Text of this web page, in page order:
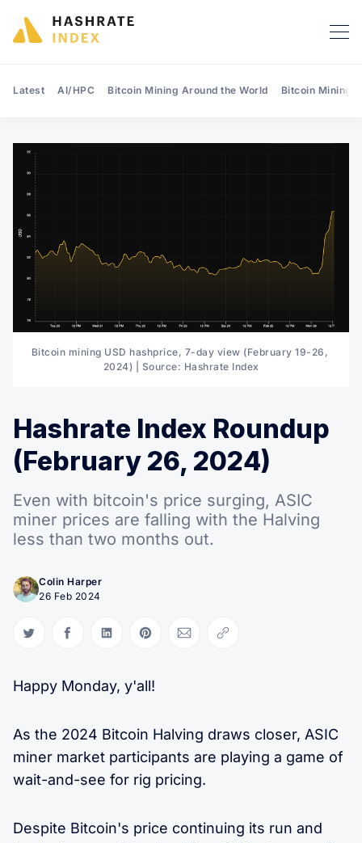
Latest AI/HPC Bitcoin Mining Around the World Bitcoin Mining
Bitcoin mining USD hashprice, 7-day view (February 19-26,
2024) | Source: Hashrate Index
Hashrate Index Roundup
(February 26, 2024)
Even with bitcoin's price surging, ASIC
miner prices are falling with the Halving
less than two months out.
Colin Harper
26 Feb 2024
Share on Twitter
Share on Facebook
Share on LinkedIn
Share on Pinterest
Share via Email
Copy link
Happy Monday, y'all!
As the 2024 Bitcoin Halving draws closer, ASIC
miner market participants are playing a game of
wait-and-see for rig pricing.
Despite Bitcoin's price continuing its run and